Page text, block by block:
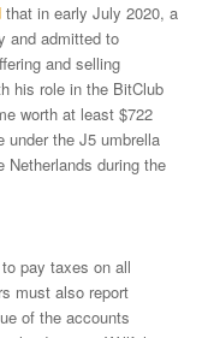
that in early July 2020, a
and admitted to
and selling
his role in the BitClub
worth at least $722
the J5 umbrella
Netherlands during the
pay taxes on all
must also report
of the accounts